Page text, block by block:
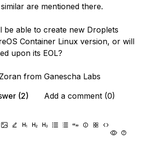
are mentioned there.
be able to create new Droplets
Container Linux version, or will
upon its EOL?
from Ganescha Labs
(2)
Add a comment (0)